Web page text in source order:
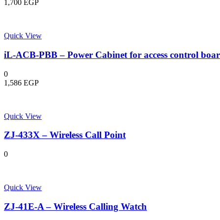
1,700 EGP
Quick View
iL-ACB-PBB – Power Cabinet for access control
0
1,586 EGP
Quick View
ZJ-433X – Wireless Call Point
0
Quick View
ZJ-41E-A – Wireless Calling Watch